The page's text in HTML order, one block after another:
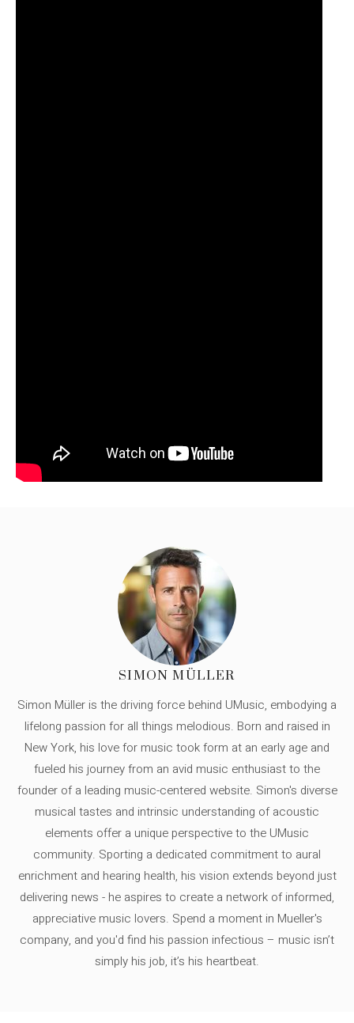
SIMON MÜLLER
Simon Müller is the driving force behind UMusic, embodying a
lifelong passion for all things melodious. Born and raised in
New York, his love for music took form at an early age and
fueled his journey from an avid music enthusiast to the
founder of a leading music-centered website. Simon's diverse
musical tastes and intrinsic understanding of acoustic
elements offer a unique perspective to the UMusic
community. Sporting a dedicated commitment to aural
enrichment and hearing health, his vision extends beyond just
delivering news - he aspires to create a network of informed,
appreciative music lovers. Spend a moment in Mueller's
company, and you'd find his passion infectious – music isn’t
simply his job, it’s his heartbeat.